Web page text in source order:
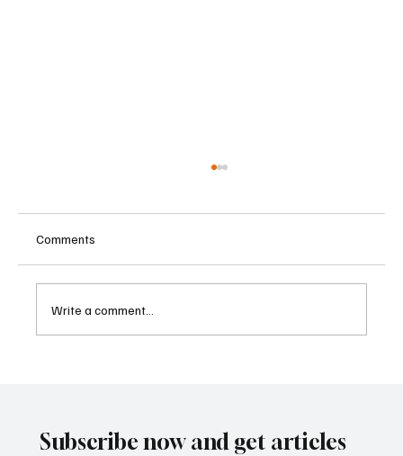
Comments
Write a comment...
Subscribe now and get articles